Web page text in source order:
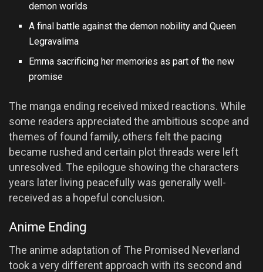
demon worlds
A final battle against the demon nobility and Queen
Legravalima
Emma sacrificing her memories as part of the new
promise
The manga ending received mixed reactions. While
some readers appreciated the ambitious scope and
themes of found family, others felt the pacing
became rushed and certain plot threads were left
unresolved. The epilogue showing the characters
years later living peacefully was generally well-
received as a hopeful conclusion.
Anime Ending
The anime adaptation of The Promised Neverland
took a very different approach with its second and